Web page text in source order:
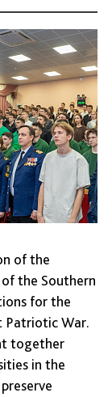
of the
the Southern
for the
Patriotic War.
together
in the